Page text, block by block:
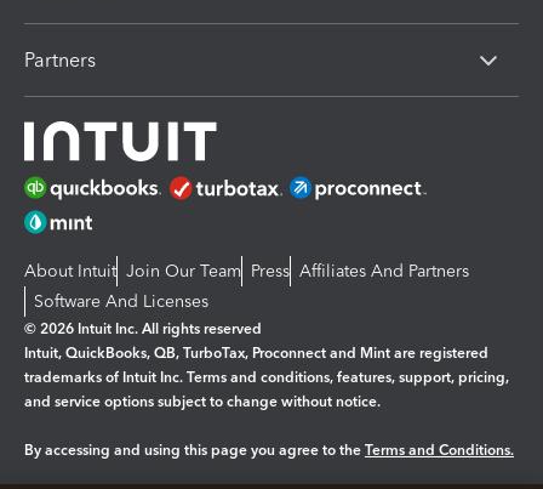
Partners
About Intuit Join Our Team Press Affiliates And Partners
Software And Licenses
© 2026 Intuit Inc. All rights reserved
Intuit, QuickBooks, QB, TurboTax, Proconnect and Mint are registered
trademarks of Intuit Inc. Terms and conditions, features, support, pricing,
and service options subject to change without notice.
By accessing and using this page you agree to the Terms and Conditions.